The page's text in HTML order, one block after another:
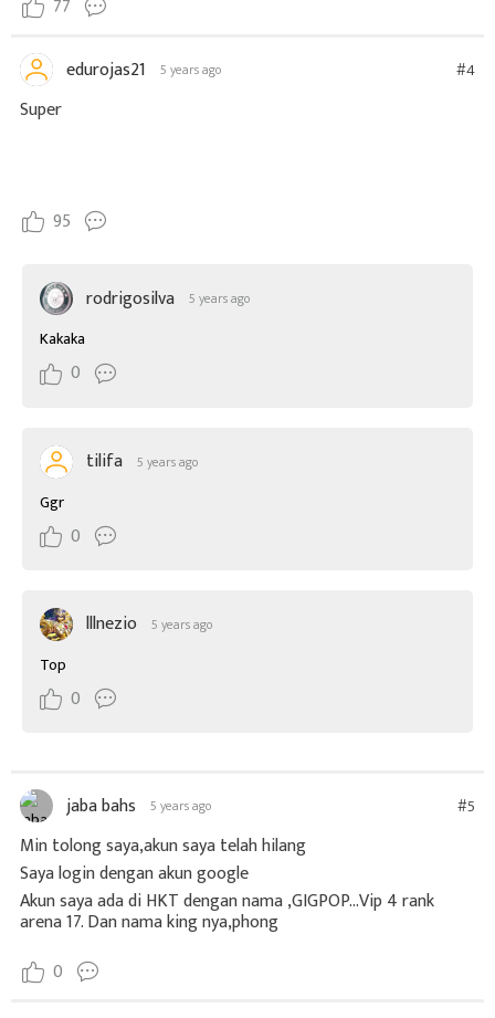
77
edurojas21 5 years ago #4
Super
95
rodrigosilva 5 years ago
Kakaka
0
tilifa 5 years ago
Ggr
0
lllnezio 5 years ago
Top
0
jaba bahs 5 years ago #5
Min tolong saya,akun saya telah hilang
Saya login dengan akun google
Akun saya ada di HKT dengan nama ,GIGPOP...Vip 4 rank
arena 17. Dan nama king nya,phong
0